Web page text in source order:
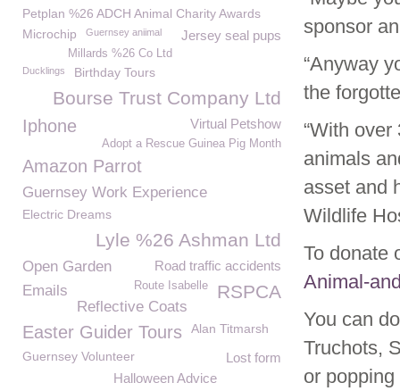
sponsor
“Anyway
the
“With
animals
asset and
Wildlife
To donate
Animal-
You can
Truchots,
or
Petplan %26 ADCH Animal Charity Awards
Microchip
Guernsey aniimal Jersey seal pups
Millards %26 Co Ltd
Ducklings Birthday Tours
Bourse Trust Company Ltd
Virtual Petshow
Iphone
Adopt a Rescue Guinea Pig Month
Amazon Parrot
Guernsey Work Experience
Electric Dreams
Lyle %26 Ashman Ltd
Open Garden Road traffic accidents
RSPCA
Route Isabelle
Emails
Reflective Coats
Easter Guider Tours
Alan Titmarsh
Guernsey Volunteer
Lost form
Halloween Advice